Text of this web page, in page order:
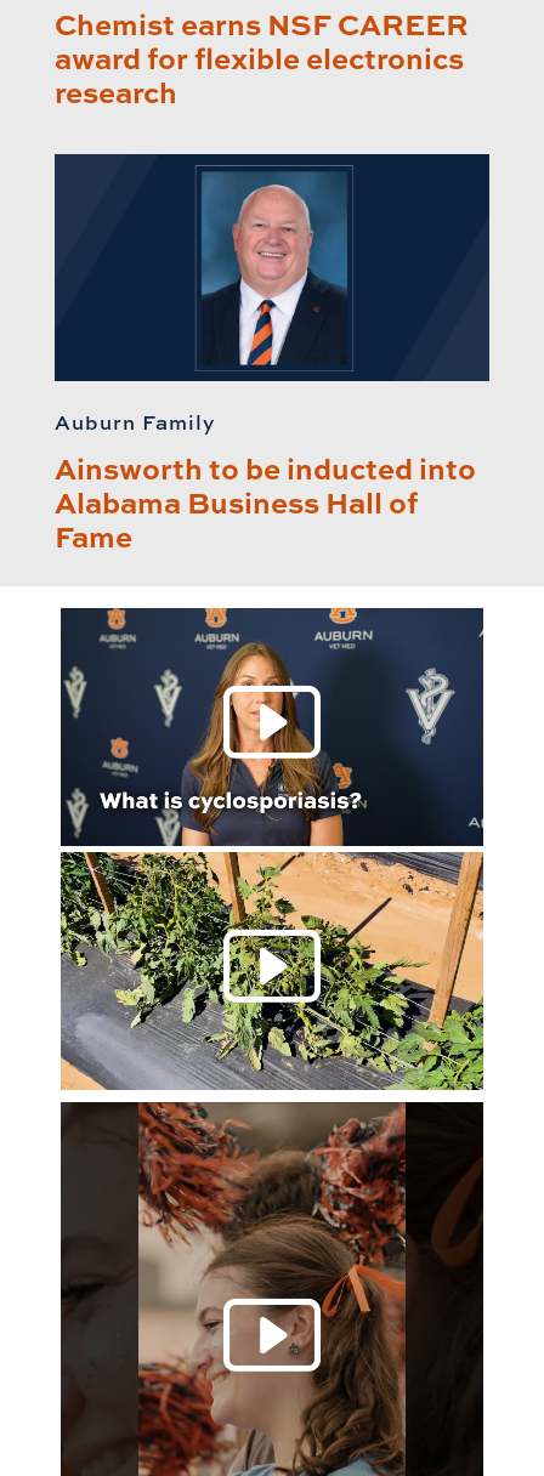
Chemist earns NSF CAREER
award for flexible electronics
research
Auburn Family
Ainsworth to be inducted into
Alabama Business Hall of
Fame
Play
Play
Play